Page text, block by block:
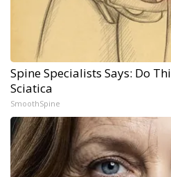
Spine Specialists Says: Do
Sciatica
SmoothSpine